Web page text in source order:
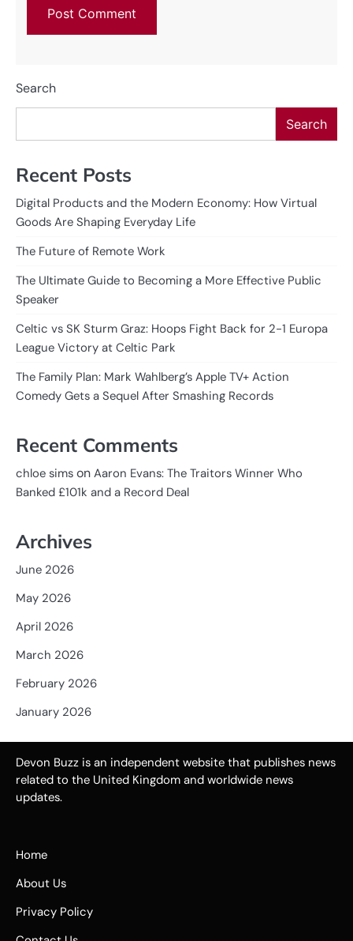
Search
Search
Recent Posts
Digital Products and the Modern Economy: How Virtual
Goods Are Shaping Everyday Life
The Future of Remote Work
The Ultimate Guide to Becoming a More Effective Public
Speaker
Celtic vs SK Sturm Graz: Hoops Fight Back for 2-1 Europa
League Victory at Celtic Park
The Family Plan: Mark Wahlberg’s Apple TV+ Action
Comedy Gets a Sequel After Smashing Records
Recent Comments
chloe sims on Aaron Evans: The Traitors Winner Who
Banked £101k and a Record Deal
Archives
June 2026
May 2026
April 2026
March 2026
February 2026
January 2026
Devon Buzz is an independent website that publishes news
related to the United Kingdom and worldwide news
updates.
Home
About Us
Privacy Policy